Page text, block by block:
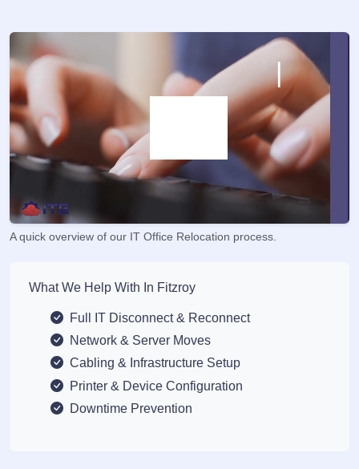
A quick overview of our IT Office Relocation process.
What We Help With In Fitzroy
Full IT Disconnect & Reconnect
Network & Server Moves
Cabling & Infrastructure Setup
Printer & Device Configuration
Downtime Prevention